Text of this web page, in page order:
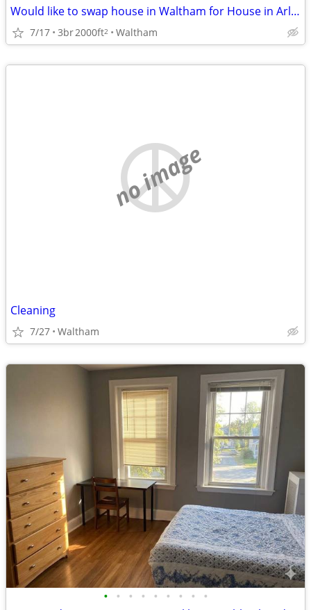
Would like to swap house in Waltham for House in Arlington Sept/March
7/17 3br2000ft2 Waltham
no image
Cleaning
7/27 Waltham
• • • • • • • • •